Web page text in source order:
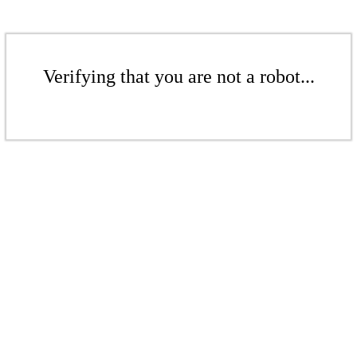
Verifying that you are not a robot...